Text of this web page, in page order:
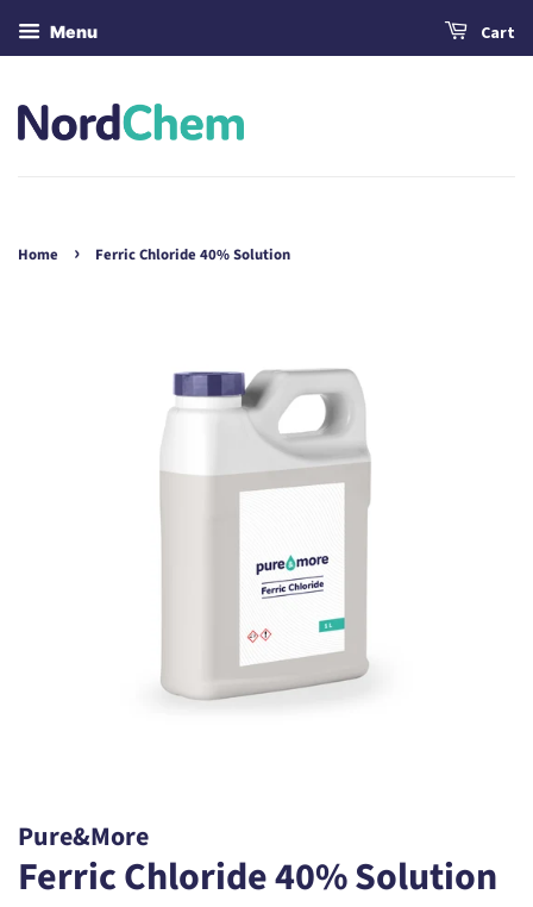
Menu Cart
Home › Ferric Chloride 40% Solution
Pure&More
Ferric Chloride 40% Solution